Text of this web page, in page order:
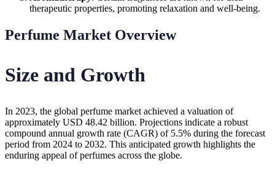
therapeutic properties, promoting relaxation and well-being.
Perfume Market Overview
Size and Growth
In 2023, the global perfume market achieved a valuation of
approximately USD 48.42 billion. Projections indicate a robust
compound annual growth rate (CAGR) of 5.5% during the forecast
period from 2024 to 2032. This anticipated growth highlights the
enduring appeal of perfumes across the globe.